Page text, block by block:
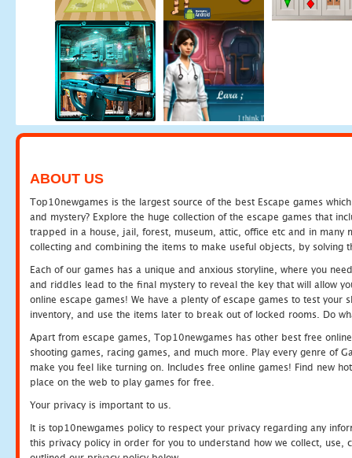
ABOUT US
Top10newgames is the largest source of the best Escape games
and mystery? Explore the huge collection of the escape games that
trapped in a house, jail, forest, museum, attic, office etc and in many
collecting and combining the items to make useful objects, by solving
Each of our games has a unique and anxious storyline, where you
and riddles lead to the final mystery to reveal the key that will allow
online escape games! We have a plenty of escape games to test
inventory, and use the items later to break out of locked rooms. Do
Apart from escape games, Top10newgames has other best free
shooting games, racing games, and much more. Play every genre of
make you feel like turning on. Includes free online games! Find new
place on the web to play games for free.
Your privacy is important to us.
It is top10newgames policy to respect your privacy regarding any
this privacy policy in order for you to understand how we collect, use,